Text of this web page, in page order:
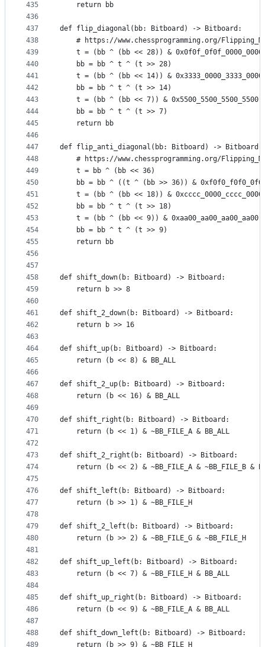
435
436
437
438
439
440
441
442
443
444
445
446
447
448
449
450
451
452
453
454
455
456
457
458
459
460
461
462
463
464
465
466
467
468
469
470
471
472
473
474
475
476
477
478
479
480
481
482
483
484
485
486
487
488
489
    return bb
def flip_diagonal(bb: Bitboard) -> Bitboard:
# https://www.chessprogramming.org/
    t = (bb ^ (bb << 28)) & 0x0f0f_0f0f_0000_0000
    bb = bb ^ t ^ (t >> 28)
    t = (bb ^ (bb << 14)) & 0x3333_0000_3333_0000
    bb = bb ^ t ^ (t >> 14)
    t = (bb ^ (bb << 7)) & 0x5500_5500_5500_5500
    bb = bb ^ t ^ (t >> 7)
    return bb
def flip_anti_diagonal(bb: Bitboard) -> Bitboard:
# https://www.chessprogramming.org/
    t = bb ^ (bb << 36)
bb = bb ^ ((t ^ (bb >> 36)) &
    t = (bb ^ (bb << 18)) & 0xcccc_0000_cccc_0000
    bb = bb ^ t ^ (t >> 18)
    t = (bb ^ (bb << 9)) & 0xaa00_aa00_aa00_aa00
    bb = bb ^ t ^ (t >> 9)
    return bb
def shift_down(b: Bitboard) -> Bitboard:
    return b >> 8
def shift_2_down(b: Bitboard) -> Bitboard:
    return b >> 16
def shift_up(b: Bitboard) -> Bitboard:
    return (b << 8) & BB_ALL
def shift_2_up(b: Bitboard) -> Bitboard:
    return (b << 16) & BB_ALL
def shift_right(b: Bitboard) -> Bitboard:
    return (b << 1) & ~BB_FILE_A & BB_ALL
def shift_2_right(b: Bitboard) -> Bitboard:
return (b << 2) & ~BB_FILE_A & ~BB_FILE_B &
def shift_left(b: Bitboard) -> Bitboard:
    return (b >> 1) & ~BB_FILE_H
def shift_2_left(b: Bitboard) -> Bitboard:
    return (b >> 2) & ~BB_FILE_G & ~BB_FILE_H
def shift_up_left(b: Bitboard) -> Bitboard:
    return (b << 7) & ~BB_FILE_H & BB_ALL
def shift_up_right(b: Bitboard) -> Bitboard:
    return (b << 9) & ~BB_FILE_A & BB_ALL
def shift_down_left(b: Bitboard) -> Bitboard:
    return (b >> 9) & ~BB_FILE_H